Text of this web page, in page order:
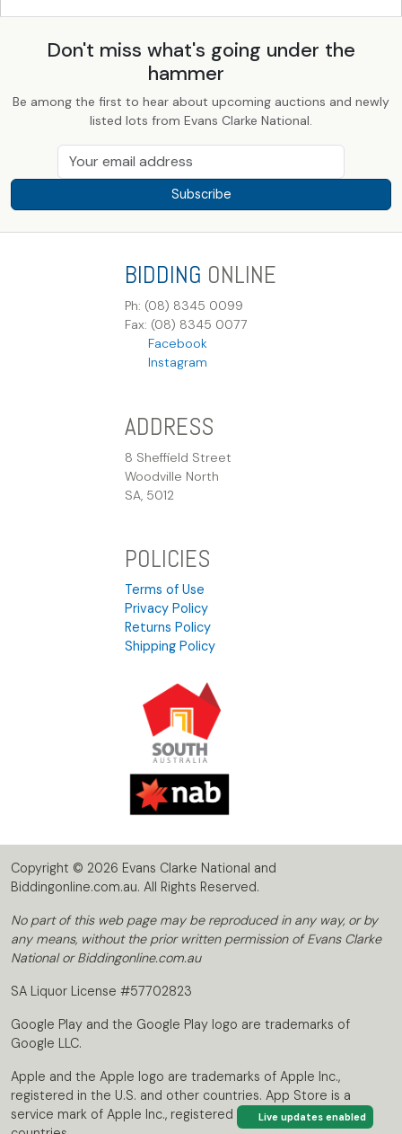
Live updates enabled
Don't miss what's going under the
hammer
Be among the first to hear about upcoming auctions and newly
listed lots from Evans Clarke National.
Subscribe
BIDDING ONLINE
Ph: (08) 8345 0099
Fax: (08) 8345 0077
Facebook
Instagram
ADDRESS
8 Sheffield Street
Woodville North
SA, 5012
POLICIES
Terms of Use
Privacy Policy
Returns Policy
Shipping Policy
Copyright © 2026 Evans Clarke National and
Biddingonline.com.au. All Rights Reserved.
No part of this web page may be reproduced in any way, or by
any means, without the prior written permission of Evans Clarke
National or Biddingonline.com.au
SA Liquor License #57702823
Google Play and the Google Play logo are trademarks of
Google LLC.
Apple and the Apple logo are trademarks of Apple Inc.,
registered in the U.S. and other countries. App Store is a
service mark of Apple Inc., registered in the U.S. and other